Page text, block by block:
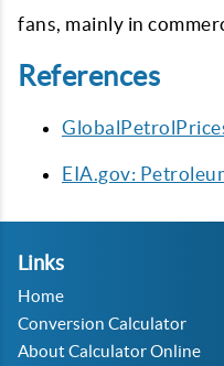
fans, mainly in
References
EIA.gov:
Links
Home
Conversion Calculator
About Calculator Online